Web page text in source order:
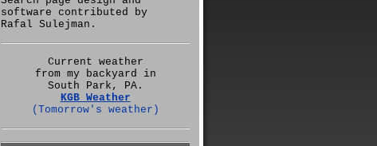
software contributed by
Rafal Sulejman.
Current weather
from my backyard in
South Park, PA.
KGB Weather
(Tomorrow's weather)